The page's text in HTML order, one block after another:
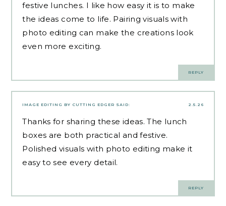
festive lunches. I like how easy it is to make
the ideas come to life. Pairing visuals with
photo editing can make the creations look
even more exciting.
REPLY
2.5.26
IMAGE EDITING BY CUTTING EDGER SAID:
Thanks for sharing these ideas. The lunch
boxes are both practical and festive.
Polished visuals with photo editing make it
easy to see every detail.
REPLY